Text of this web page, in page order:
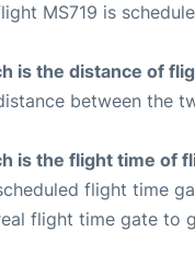
MS719 is
is the distance of
between the
is the flight time of
flight time
flight time gate to